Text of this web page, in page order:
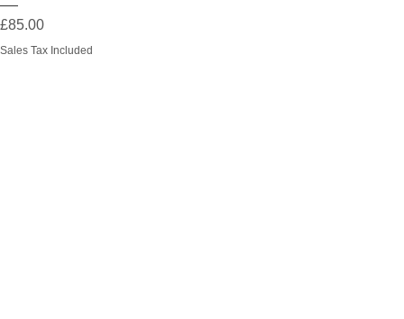
Price
£85.00
Sales Tax Included